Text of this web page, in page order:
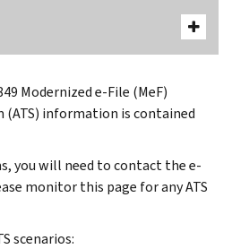
Modernized e-File (MeF)
(ATS) information is contained
you will need to contact the e-
monitor this page for any ATS
scenarios: